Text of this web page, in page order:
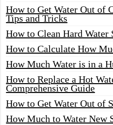
How to Get Water Out of
Tips and Tricks
How to Clean Hard
How to Calculate How
How Much Water is in a
How to Replace a Hot
Comprehensive Guide
How to Get Water Out of
How Much to Water New